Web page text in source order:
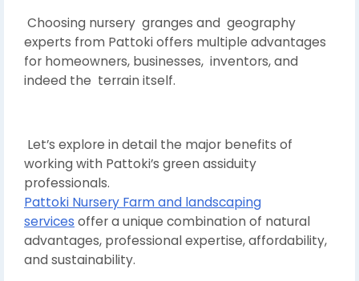
Choosing nursery granges and geography
experts from Pattoki offers multiple advantages
for homeowners, businesses, inventors, and
indeed the terrain itself.
Let’s explore in detail the major benefits of
working with Pattoki’s green assiduity
professionals.
Pattoki Nursery Farm and landscaping
services offer a unique combination of natural
advantages, professional expertise, affordability,
and sustainability.